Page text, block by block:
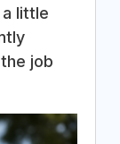
little
job